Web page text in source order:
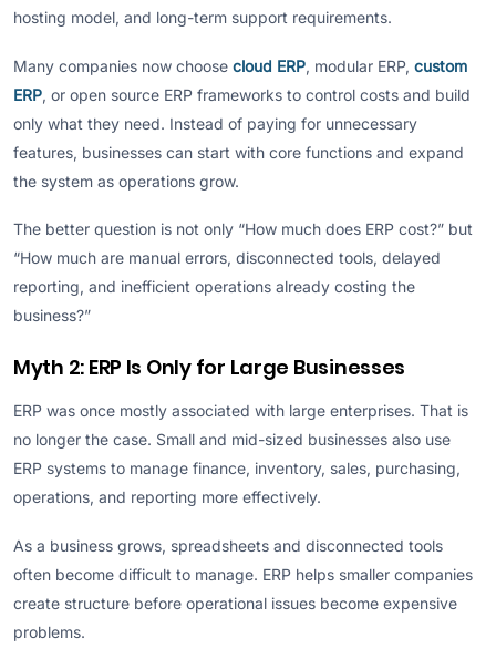
hosting model, and long-term support requirements.
Many companies now choose cloud ERP, modular ERP, custom
ERP, or open source ERP frameworks to control costs and build
only what they need. Instead of paying for unnecessary
features, businesses can start with core functions and expand
the system as operations grow.
The better question is not only “How much does ERP cost?” but
“How much are manual errors, disconnected tools, delayed
reporting, and inefficient operations already costing the
business?”
Myth 2: ERP Is Only for Large Businesses
ERP was once mostly associated with large enterprises. That is
no longer the case. Small and mid-sized businesses also use
ERP systems to manage finance, inventory, sales, purchasing,
operations, and reporting more effectively.
As a business grows, spreadsheets and disconnected tools
often become difficult to manage. ERP helps smaller companies
create structure before operational issues become expensive
problems.